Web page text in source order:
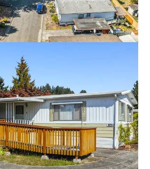
North, Seattle, WA 98103